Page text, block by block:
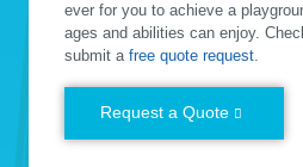
ever for you to achieve a
ages and abilities can enjoy.
submit a free quote request.
Request a Quote